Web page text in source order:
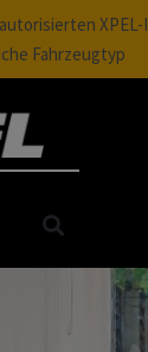
Fahrzeugtyp